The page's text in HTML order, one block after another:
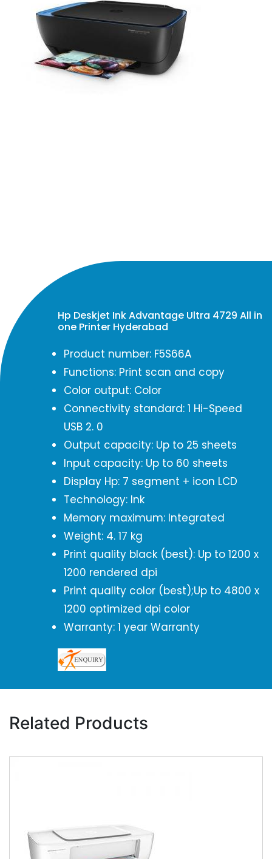
Hp Deskjet Ink Advantage Ultra 4729 All in
one Printer Hyderabad
Product number: F5S66A
Functions: Print scan and copy
Color output: Color
Connectivity standard: 1 Hi-Speed
USB 2. 0
Output capacity: Up to 25 sheets
Input capacity: Up to 60 sheets
Display Hp: 7 segment + icon LCD
Technology: Ink
Memory maximum: Integrated
Weight: 4. 17 kg
Print quality black (best): Up to 1200 x
1200 rendered dpi
Print quality color (best);Up to 4800 x
1200 optimized dpi color
Warranty: 1 year Warranty
Related Products